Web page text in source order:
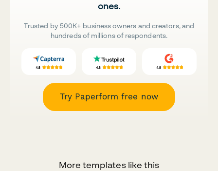
ones.
Trusted by 500K+ business owners and creators, and
hundreds of millions of respondents.
Try Paperform free now
More templates like this